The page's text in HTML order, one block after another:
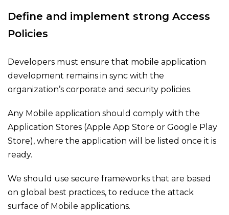
Define and implement strong Access
Policies
Developers must ensure that mobile application
development remains in sync with the
organization’s corporate and security policies.
Any Mobile application should comply with the
Application Stores (Apple App Store or Google Play
Store), where the application will be listed once it is
ready.
We should use secure frameworks that are based
on global best practices, to reduce the attack
surface of Mobile applications.